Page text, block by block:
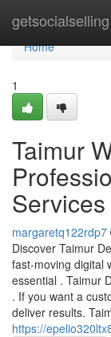
getsocialselling
Home
Home
1
Taimur
Services
margaretq122rdp7
Discover Taimur
fast-moving digital
essential . Taimur
. If you want a
deliver results.
https://